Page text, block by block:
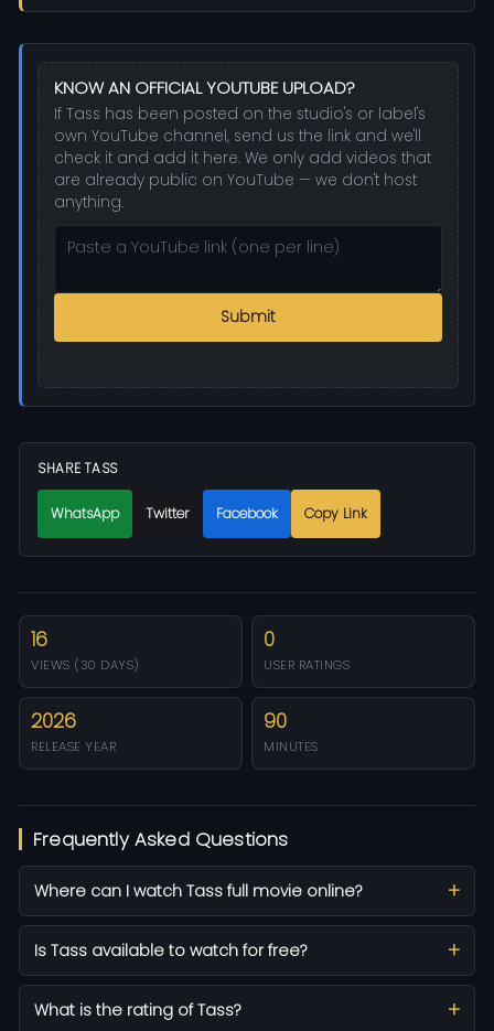
KNOW AN OFFICIAL YOUTUBE UPLOAD?
If Tass has been posted on the studio's or label's
own YouTube channel, send us the link and we'll
check it and add it here. We only add videos that
are already public on YouTube — we don't host
anything.
Submit
SHARE TASS
WhatsApp Twitter Facebook Copy Link
16
VIEWS (30 DAYS)
0
USER RATINGS
2026
RELEASE YEAR
90
MINUTES
Frequently Asked Questions
Where can I watch Tass full movie online?
Is Tass available to watch for free?
What is the rating of Tass?